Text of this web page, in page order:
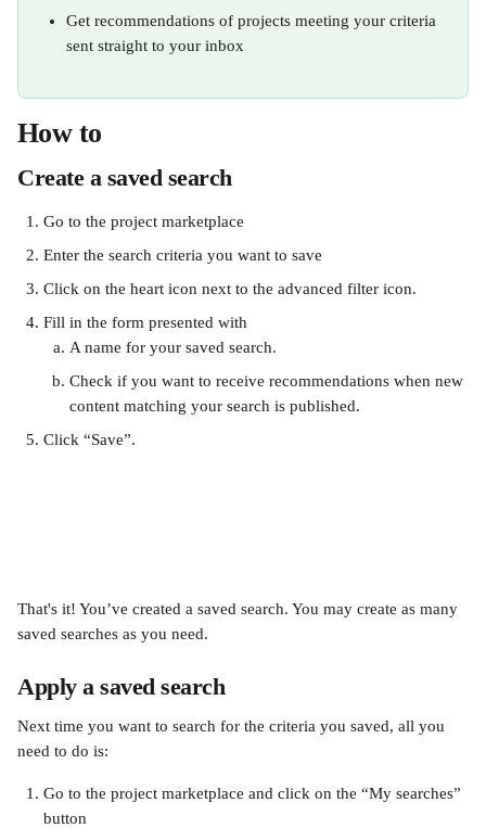
Get recommendations of projects meeting your criteria
sent straight to your inbox
How to
Create a saved search
Go to the project marketplace
Enter the search criteria you want to save
Click on the heart icon next to the advanced filter icon.
Fill in the form presented with
A name for your saved search.
Check if you want to receive recommendations when new
content matching your search is published.
Click “Save”.
That's it! You’ve created a saved search. You may create as many
saved searches as you need.
Apply a saved search
Next time you want to search for the criteria you saved, all you
need to do is:
Go to the project marketplace and click on the “My searches”
button